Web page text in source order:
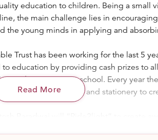
education to children. Being a small
the main challenge lies in
the young minds in applying and
Trust has been working for the last 5
education by providing cash prizes to
and competing at school. Every year
cash prizes, books and stationery to
Read More